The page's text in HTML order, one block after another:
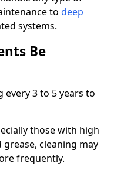
to deep
systems.
Be
every 3 to 5 years to
those with high
cleaning may
frequently.